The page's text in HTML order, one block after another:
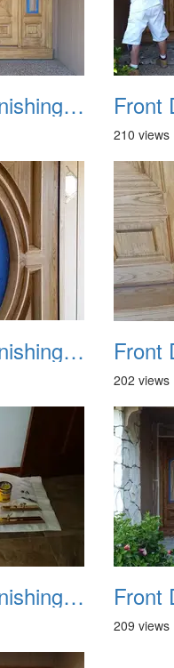
Front Door Refinishing 2015 05
210 views
Front Door Refinishing 2015 09
202 views
Front Door Refinishing 2015 13
209 views